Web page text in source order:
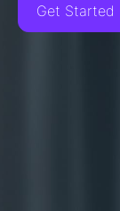
Get Started